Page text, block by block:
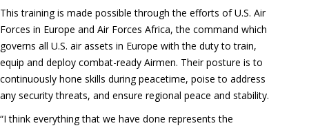
This training is made possible through the efforts of U.S. Air
Forces in Europe and Air Forces Africa, the command which
governs all U.S. air assets in Europe with the duty to train,
equip and deploy combat-ready Airmen. Their posture is to
continuously hone skills during peacetime, poise to address
any security threats, and ensure regional peace and stability.
“I think everything that we have done represents the